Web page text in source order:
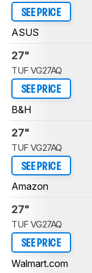
SEE PRICE
ASUS
27"
TUF VG27AQ
SEE PRICE
B&H
27"
TUF VG27AQ
SEE PRICE
Amazon
27"
TUF VG27AQ
SEE PRICE
Walmart.com